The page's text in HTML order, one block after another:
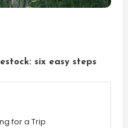
six easy steps
for a Trip